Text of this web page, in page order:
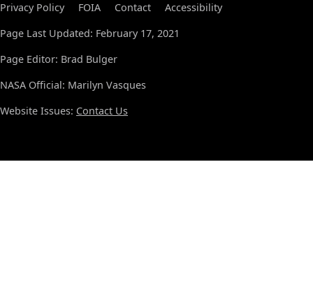
Privacy Policy FOIA Contact
Accessibility
Page Last Updated: February 17, 2021
Page Editor: Brad Bulger
NASA Official: Marilyn Vasques
Website Issues: Contact Us